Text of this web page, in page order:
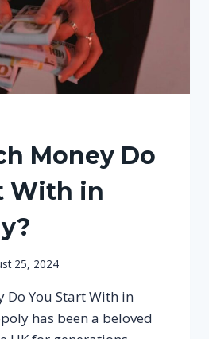
Money Do
With in
25, 2024
Do You Start With in
has been a beloved